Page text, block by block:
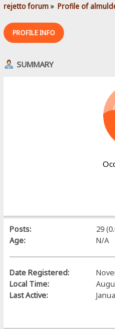
rejetto forum» Profile of
PROFILE INFO
SUMMARY
Posts:
29
Age:
N/A
Date Registered:
Local Time:
Last Active: